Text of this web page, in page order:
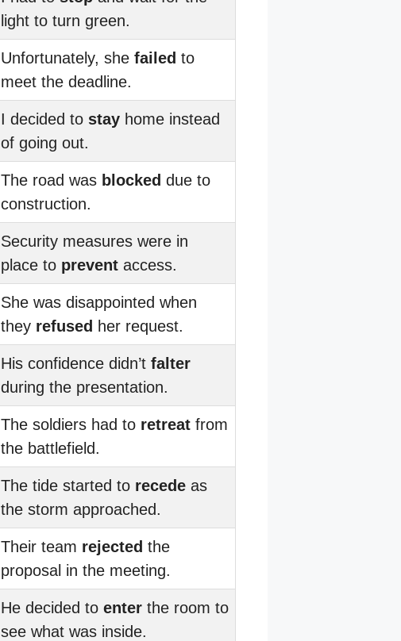
light to turn green.
Unfortunately, she failed to
meet the deadline.
I decided to stay home instead
of going out.
The road was blocked due to
construction.
Security measures were in
place to prevent access.
She was disappointed when
they refused her request.
His confidence didn’t falter
during the presentation.
The soldiers had to retreat from
the battlefield.
The tide started to recede as
the storm approached.
Their team rejected the
proposal in the meeting.
He decided to enter the room to
see what was inside.